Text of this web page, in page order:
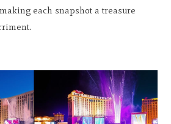
each snapshot a treasure